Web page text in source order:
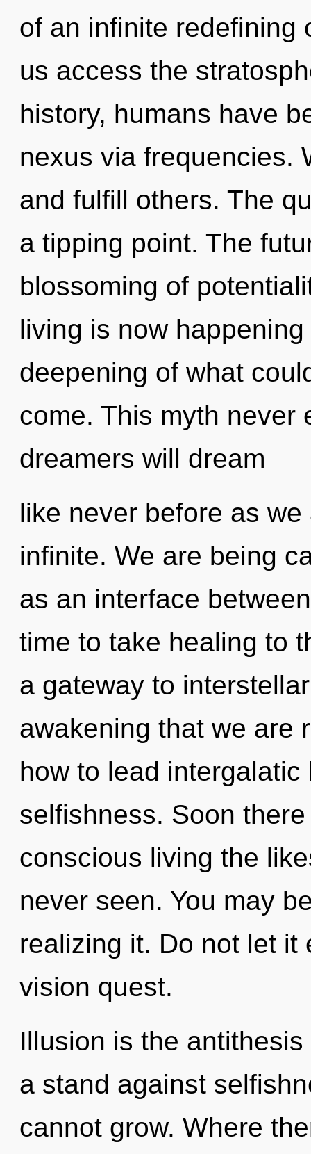
of an infinite redefining
us access the
history, humans have
nexus via frequencies.
and fulfill others. The
a tipping point. The
blossoming of
living is now
deepening of what
come. This myth never
dreamers will dream
like never before as
infinite. We are being
as an interface
time to take healing to
a gateway to
awakening that we are
how to lead
selfishness. Soon
conscious living the
never seen. You may
realizing it. Do not let it
vision quest.
Illusion is the
a stand against
cannot grow. Where